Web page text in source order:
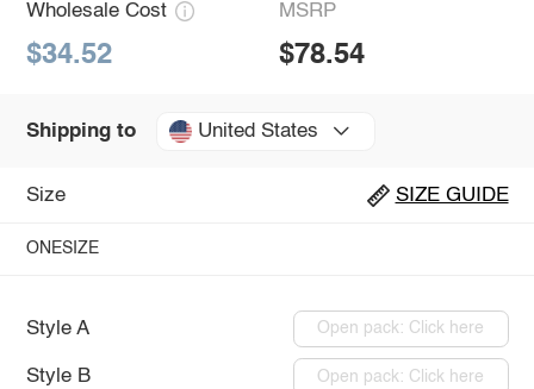
Wholesale Cost
$34.52
MSRP
$78.54
Shipping to United States
Size SIZE GUIDE
ONESIZE
Style A Open pack: Click here
Style B Open pack: Click here